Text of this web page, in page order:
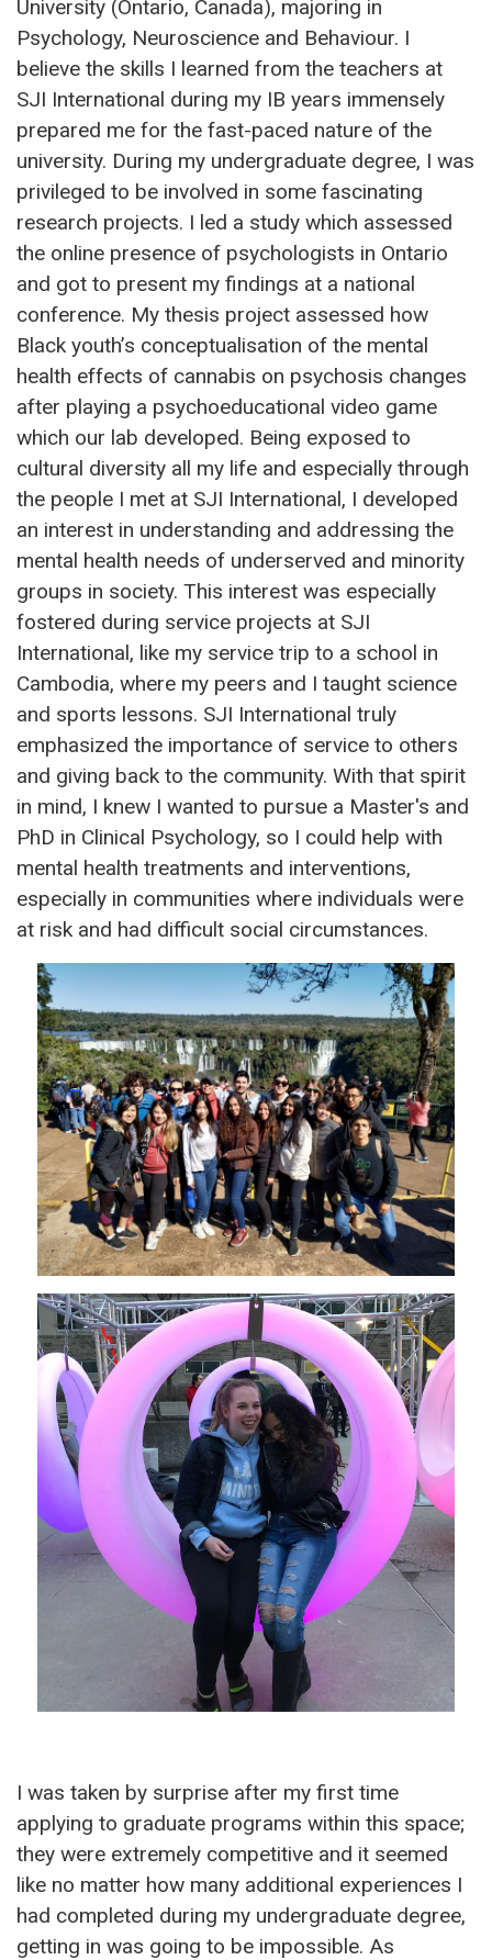
University (Ontario, Canada), majoring in
Psychology, Neuroscience and Behaviour. I
believe the skills I learned from the teachers at
SJI International during my IB years immensely
prepared me for the fast-paced nature of the
university. During my undergraduate degree, I was
privileged to be involved in some fascinating
research projects. I led a study which assessed
the online presence of psychologists in Ontario
and got to present my findings at a national
conference. My thesis project assessed how
Black youth’s conceptualisation of the mental
health effects of cannabis on psychosis changes
after playing a psychoeducational video game
which our lab developed. Being exposed to
cultural diversity all my life and especially through
the people I met at SJI International, I developed
an interest in understanding and addressing the
mental health needs of underserved and minority
groups in society. This interest was especially
fostered during service projects at SJI
International, like my service trip to a school in
Cambodia, where my peers and I taught science
and sports lessons. SJI International truly
emphasized the importance of service to others
and giving back to the community. With that spirit
in mind, I knew I wanted to pursue a Master's and
PhD in Clinical Psychology, so I could help with
mental health treatments and interventions,
especially in communities where individuals were
at risk and had difficult social circumstances.
I was taken by surprise after my first time
applying to graduate programs within this space;
they were extremely competitive and it seemed
like no matter how many additional experiences I
had completed during my undergraduate degree,
getting in was going to be impossible. As